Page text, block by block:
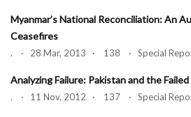
Myanmar’s National Reconciliation: An
Ceasefires
. · 28 Mar, 2013 · 138 · Special
Analyzing Failure: Pakistan and the
. · 11 Nov, 2012 · 137 · Special